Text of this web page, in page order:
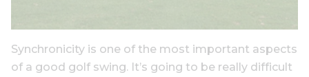
Synchronicity is one of the most important aspects
of a good golf swing. It’s going to be really difficult